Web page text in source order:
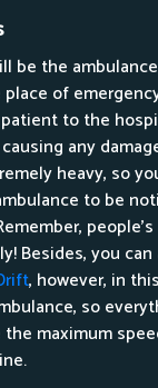
be the
of
to the
any
heavy, so
to be
Besides, you
, however, in
so
maximum